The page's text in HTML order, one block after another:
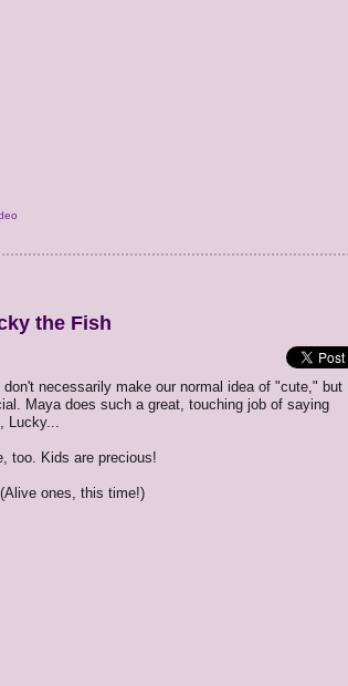
the Fish
necessarily make our normal idea of "cute," but
Maya does such a great, touching job of saying
too. Kids are precious!
(Alive ones, this time!)